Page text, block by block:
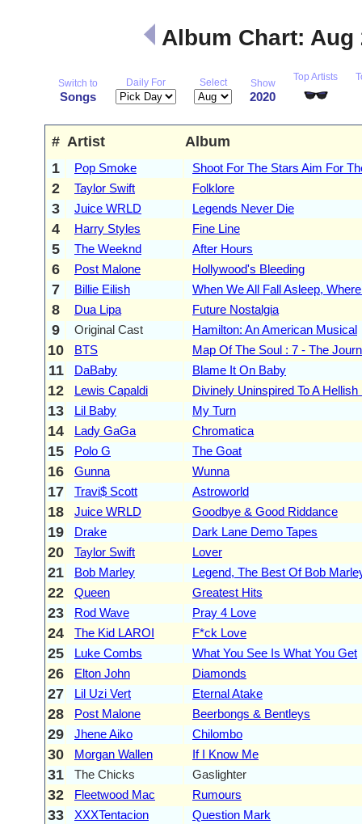
Album Chart:
Switch to
Songs
Daily For Select Show
2020
Top Artists
# Artist
Album
1
Pop Smoke Shoot For The Stars Aim For
2 Taylor Swift Folklore
3 Juice WRLD Legends Never Die
4 Harry Styles Fine Line
5 The Weeknd After Hours
6 Post Malone Hollywood's Bleeding
7 Billie Eilish When We All Fall Asleep,
8 Dua Lipa Future Nostalgia
9 Original Cast Hamilton: An American Musical
10 BTS Map Of The Soul : 7 - The
11 DaBaby Blame It On Baby
12 Lewis Capaldi Divinely Uninspired To A Hellish
13 Lil Baby My Turn
14 Lady GaGa Chromatica
15 Polo G The Goat
16 Gunna Wunna
17 Travi$ Scott Astroworld
18 Juice WRLD Goodbye & Good Riddance
19 Drake Dark Lane Demo Tapes
20 Taylor Swift Lover
21 Bob Marley Legend, The Best Of Bob
22 Queen Greatest Hits
23 Rod Wave Pray 4 Love
24 The Kid LAROI F*ck Love
25 Luke Combs What You See Is What You Get
26 Elton John Diamonds
27 Lil Uzi Vert Eternal Atake
28 Post Malone Beerbongs & Bentleys
29 Jhene Aiko Chilombo
30 Morgan Wallen If I Know Me
31 The Chicks Gaslighter
32 Fleetwood Mac Rumours
33 XXXTentacion Question Mark